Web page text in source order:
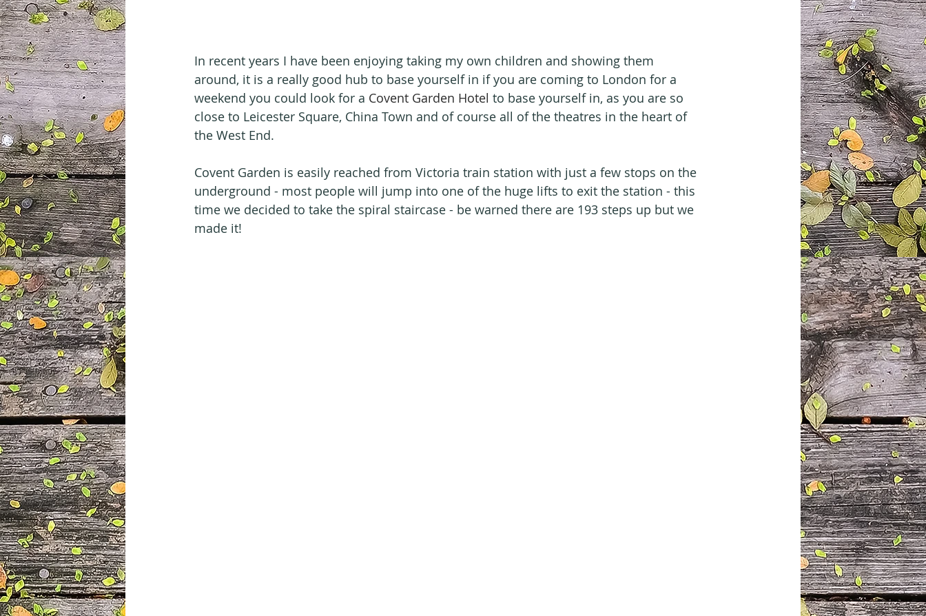
In recent years I have been enjoying taking my own children and showing them
around, it is a really good hub to base yourself in if you are coming to London for a
weekend you could look for a Covent Garden Hotel to base yourself in, as you are so
close to Leicester Square, China Town and of course all of the theatres in the heart of
the West End.
Covent Garden is easily reached from Victoria train station with just a few stops on the
underground - most people will jump into one of the huge lifts to exit the station - this
time we decided to take the spiral staircase - be warned there are 193 steps up but we
made it!